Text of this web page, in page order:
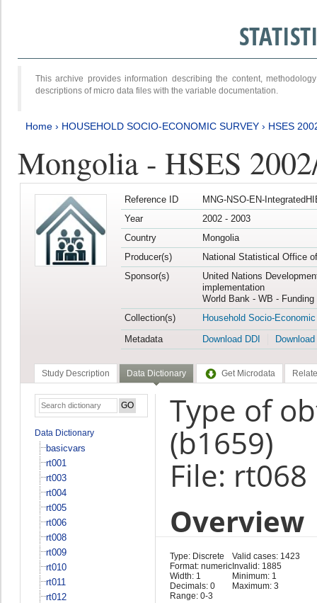
This archive provides information describing the content,
descriptions of micro data files with the variable documentation.
Home › HOUSEHOLD SOCIO-ECONOMIC SURVEY › HSES
Mongolia - HSES
Reference ID
MNG-NSO-EN-
Year
2002 - 2003
Country
Mongolia
Producer(s)
National Statistical Office
Sponsor(s)
United Nations
implementation
World Bank - WB -
Collection(s)
Household Socio-
Metadata
Download DDI
Study Description Data Dictionary Get Microdata
Data Dictionary
basicvars
rt001
rt003
rt004
rt005
rt006
rt008
rt009
rt010
rt011
rt012
Type of
(b1659)
File: rt068
Overview
Type: Discrete
Format: numeric
Width: 1
Decimals: 0
Range: 0-3
Valid cases: 1423
Invalid: 1885
Minimum: 1
Maximum: 3